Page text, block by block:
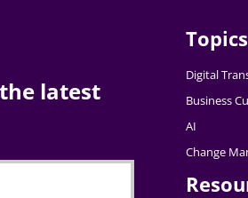
latest
Topics
Digital
Business
AI
Change